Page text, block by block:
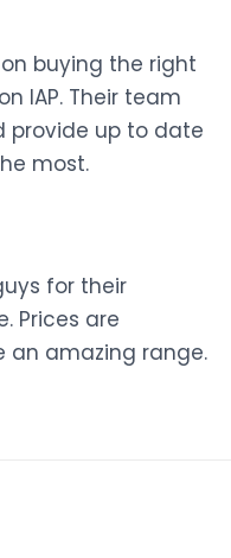
buying the right
IAP. Their team
provide up to date
most.
for their
Prices are
amazing range.